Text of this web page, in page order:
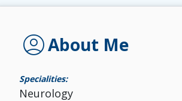
account_circleAbout Me
Specialities:
Neurology